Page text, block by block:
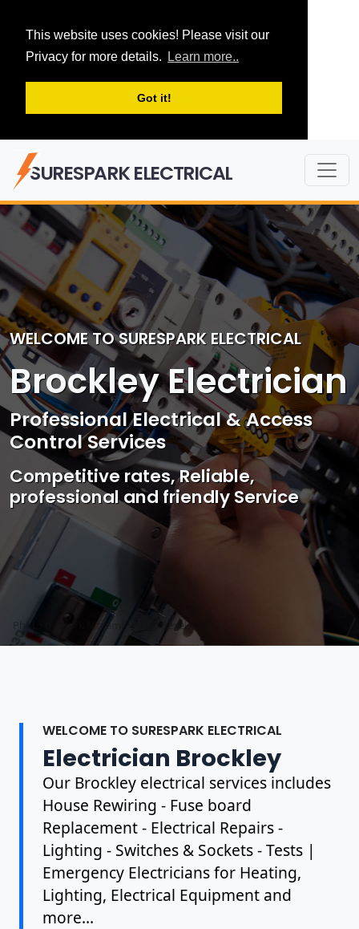
This website uses cookies! Please visit our
Privacy for more details.
Learn more..
Got it!
SURESPARK ELECTRICAL
Photo by Mark Mccammon on Pexels
WELCOME TO SURESPARK ELECTRICAL
Brockley Electrician
Professional Electrical & Access
Control Services
Competitive rates, Reliable,
professional and friendly Service
WELCOME TO SURESPARK ELECTRICAL
Electrician Brockley
Our Brockley electrical services includes
House Rewiring - Fuse board
Replacement - Electrical Repairs -
Lighting - Switches & Sockets - Tests |
Emergency Electricians for Heating,
Lighting, Electrical Equipment and
more...